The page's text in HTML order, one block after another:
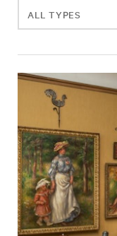
Filter
events